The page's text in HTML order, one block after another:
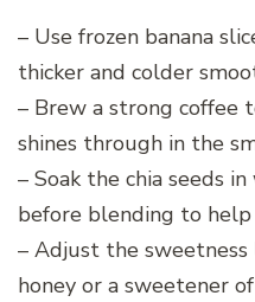
– Use frozen banana
thicker and colder
– Brew a strong coffee
shines through in the
– Soak the chia seeds
before blending to
– Adjust the
honey or a sweetener